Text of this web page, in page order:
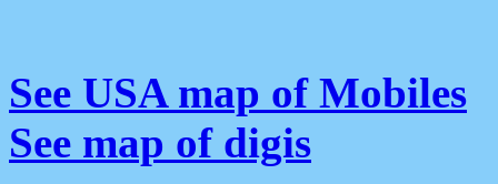
See USA map of Mobiles
See map of digis